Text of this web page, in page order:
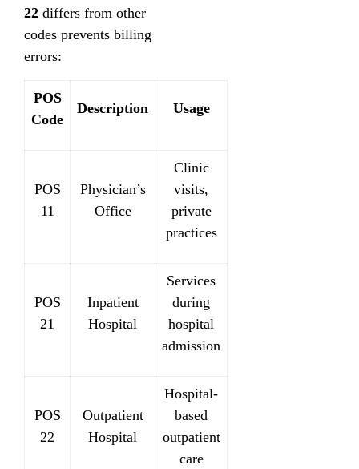
22 differs from other
codes prevents billing
errors:
POS
Code
Description Usage
POS
11
Physician’s
Office
Clinic
visits,
private
practices
POS
21
Inpatient
Hospital
Services
during
hospital
admission
POS
22
Outpatient
Hospital
Hospital-
based
outpatient
care